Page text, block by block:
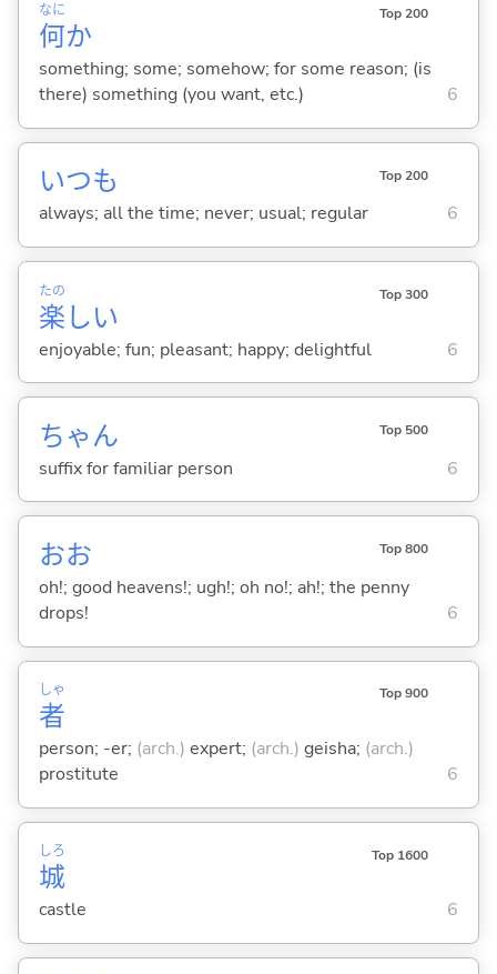
何
なに
か
Top 200
something; some; somehow; for some reason; (is
there) something (you want, etc.)
6
いつも Top 200
always; all the time; never; usual; regular 6
楽
たの
しい
Top 300
enjoyable; fun; pleasant; happy; delightful 6
ちゃん Top 500
suffix for familiar person 6
おお Top 800
oh!; good heavens!; ugh!; oh no!; ah!; the penny
drops!
6
者
しゃ Top 900
person; -er; (arch.) expert; (arch.) geisha; (arch.)
prostitute
6
城
しろ Top 1600
castle 6